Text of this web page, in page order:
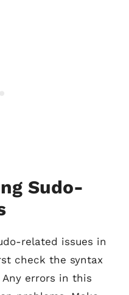
Sudo-
related issues in
check the syntax
errors in this